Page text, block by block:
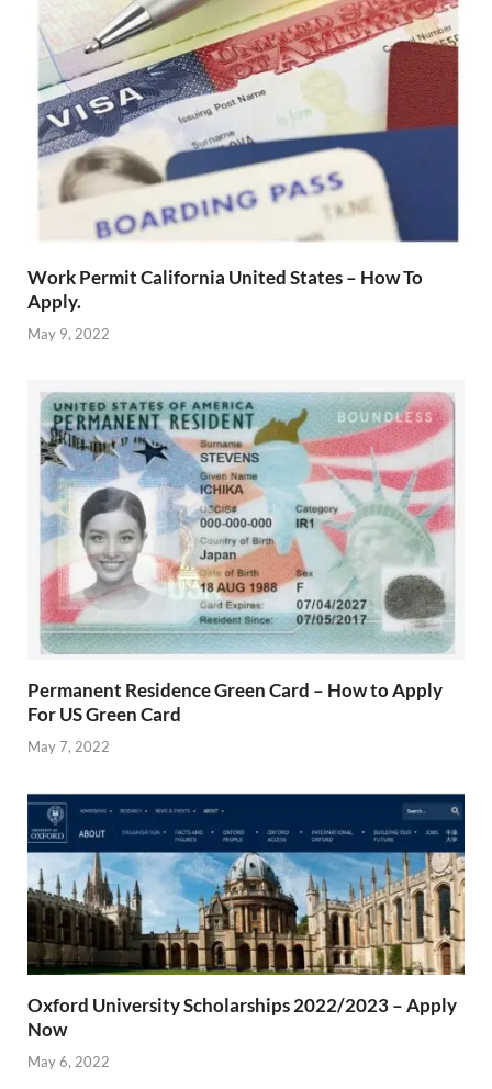
Work Permit California United States – How To
Apply.
May 9, 2022
Permanent Residence Green Card – How to Apply
For US Green Card
May 7, 2022
Oxford University Scholarships 2022/2023 – Apply
Now
May 6, 2022